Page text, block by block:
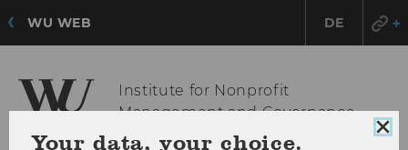
WU WEB DE
Institute for Nonprofit
Management and Governance
Your data, your choice.